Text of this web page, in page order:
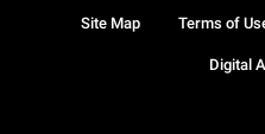
Site Map Terms of
Digital